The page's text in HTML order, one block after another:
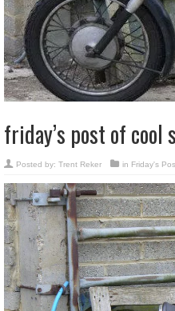
friday’s post of cool
Posted by: Trent Reker in Friday's